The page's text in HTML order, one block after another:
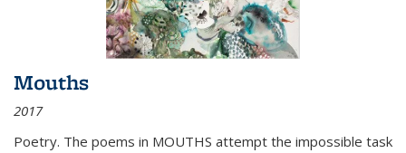
Mouths
2017
Poetry. The poems in MOUTHS attempt the impossible task